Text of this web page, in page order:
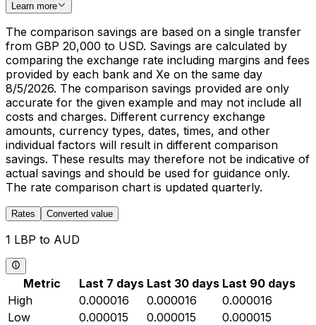
Learn more
The comparison savings are based on a single transfer
from GBP 20,000 to USD. Savings are calculated by
comparing the exchange rate including margins and fees
provided by each bank and Xe on the same day
8/5/2026. The comparison savings provided are only
accurate for the given example and may not include all
costs and charges. Different currency exchange
amounts, currency types, dates, times, and other
individual factors will result in different comparison
savings. These results may therefore not be indicative of
actual savings and should be used for guidance only.
The rate comparison chart is updated quarterly.
Rates Converted value
1 LBP to AUD
Metric Last 7 days Last 30 days Last 90 days
High
0.000016 0.000016
0.000016
Low
0.000015 0.000015
0.000015